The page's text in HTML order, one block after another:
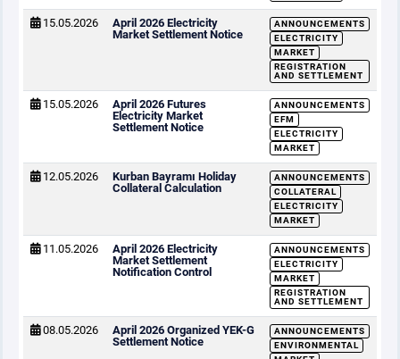
15.05.2026
April 2026 Electricity
Market Settlement Notice
ANNOUNCEMENTS
ELECTRICITY
MARKET
REGISTRATION
AND SETTLEMENT
15.05.2026
April 2026 Futures
Electricity Market
Settlement Notice
ANNOUNCEMENTS
EFM
ELECTRICITY
MARKET
12.05.2026
Kurban Bayramı Holiday
Collateral Calculation
ANNOUNCEMENTS
COLLATERAL
ELECTRICITY
MARKET
11.05.2026
April 2026 Electricity
Market Settlement
Notification Control
ANNOUNCEMENTS
ELECTRICITY
MARKET
REGISTRATION
AND SETTLEMENT
08.05.2026
April 2026 Organized YEK-G
Settlement Notice
ANNOUNCEMENTS
ENVIRONMENTAL